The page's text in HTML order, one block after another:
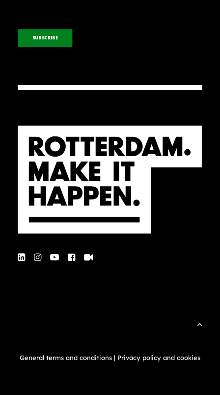
SUBSCRIBE
General terms and conditions | Privacy policy and cookies